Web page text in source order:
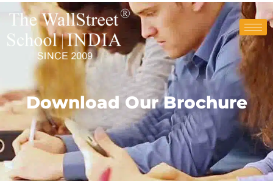
Download Our Brochure